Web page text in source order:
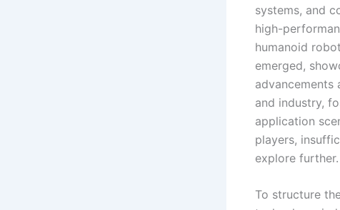
systems, and
high-
humanoid
emerged,
and industry,
application
players,
explore further.
To structure